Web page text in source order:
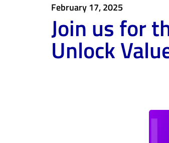
February 17, 2025
Join us for
Unlock